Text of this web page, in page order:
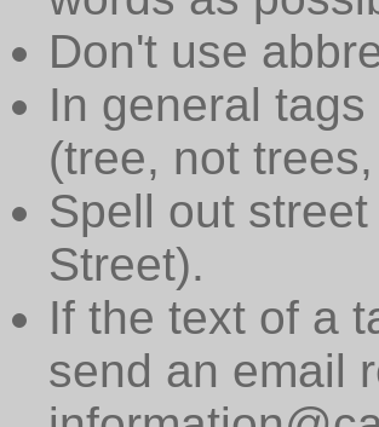
Don't use
In general
(tree, not
Spell out
Street).
If the text of a
send an email